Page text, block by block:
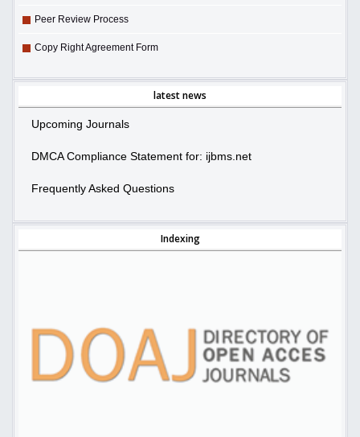
Peer Review Process
Copy Right Agreement Form
latest news
Upcoming Journals
DMCA Compliance Statement for: ijbms.net
Frequently Asked Questions
Indexing